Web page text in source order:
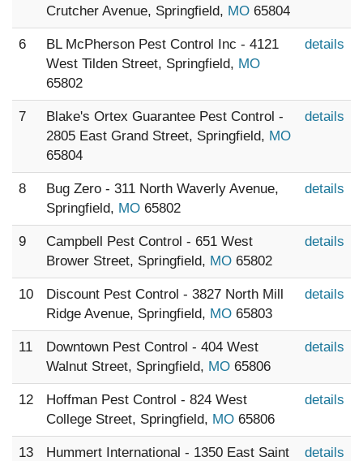
Crutcher Avenue, Springfield, MO 65804
6
BL McPherson Pest Control Inc - 4121
West Tilden Street, Springfield, MO
65802
details
7
Blake's Ortex Guarantee Pest Control -
2805 East Grand Street, Springfield, MO
65804
details
8
Bug Zero - 311 North Waverly Avenue,
Springfield, MO 65802
details
9
Campbell Pest Control - 651 West
Brower Street, Springfield, MO 65802
details
10
Discount Pest Control - 3827 North Mill
Ridge Avenue, Springfield, MO 65803
details
11
Downtown Pest Control - 404 West
Walnut Street, Springfield, MO 65806
details
12
Hoffman Pest Control - 824 West
College Street, Springfield, MO 65806
details
13
Hummert International - 1350 East Saint
details